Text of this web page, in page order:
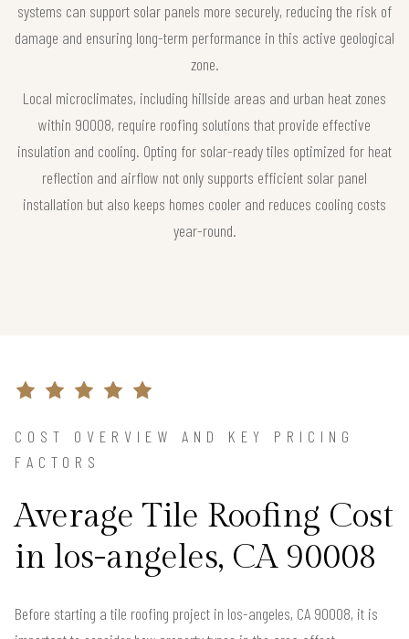
systems can support solar panels more securely, reducing the risk of
damage and ensuring long-term performance in this active geological
zone.
Local microclimates, including hillside areas and urban heat zones
within 90008, require roofing solutions that provide effective
insulation and cooling. Opting for solar-ready tiles optimized for heat
reflection and airflow not only supports efficient solar panel
installation but also keeps homes cooler and reduces cooling costs
year-round.
COST OVERVIEW AND KEY PRICING
FACTORS
Average Tile Roofing Cost
in los-angeles, CA 90008
Before starting a tile roofing project in los-angeles, CA 90008, it is